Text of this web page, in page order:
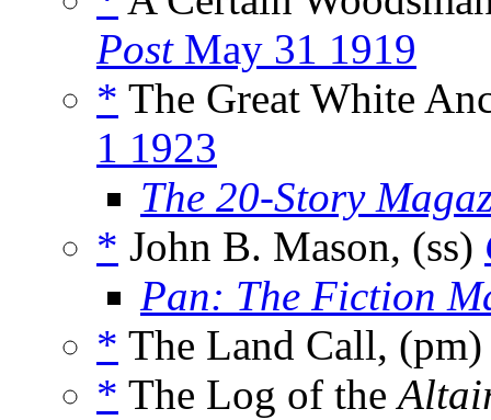
PostMay 31 1919
* The Great White
1 1923
The 20-Story
* John B. Mason, (ss)
Pan: The Fiction
* The Land Call,
* The Log of the